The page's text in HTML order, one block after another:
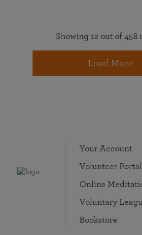
Showing 12 out of 458
Load More
Your Account
Volunteer Portal
Online
Voluntary
Bookstore